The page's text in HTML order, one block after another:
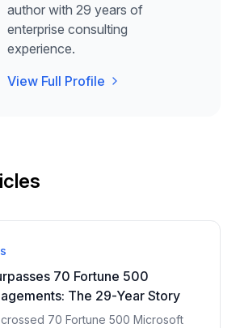
author with 29 years of
enterprise consulting
experience.
View Full Profile
70 Fortune 500
The 29-Year Story
crossed 70 Fortune 500 Microsoft